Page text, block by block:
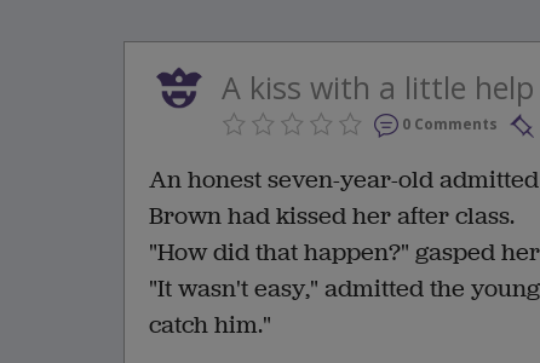
A kiss with a little help
0 Comments
An honest seven-year-old
Brown had kissed her after class.
"How did that happen?" gasped
"It wasn't easy," admitted the
catch him."